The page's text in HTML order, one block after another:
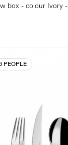
box - colour Ivory
PEOPLE